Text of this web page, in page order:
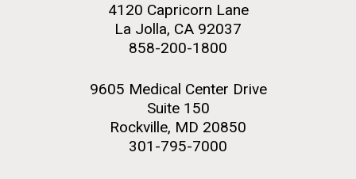
4120 Capricorn Lane
La Jolla, CA 92037
858-200-1800
9605 Medical Center Drive
Suite 150
Rockville, MD 20850
301-795-7000